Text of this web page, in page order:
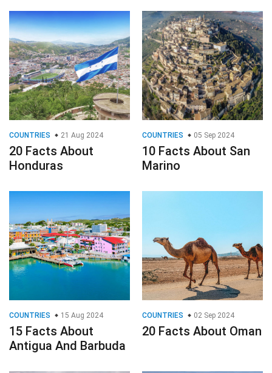
COUNTRIES 21 Aug 2024
20 Facts About
Honduras
COUNTRIES 05 Sep 2024
10 Facts About San
Marino
COUNTRIES 15 Aug 2024
15 Facts About
Antigua And Barbuda
COUNTRIES 02 Sep 2024
20 Facts About Oman